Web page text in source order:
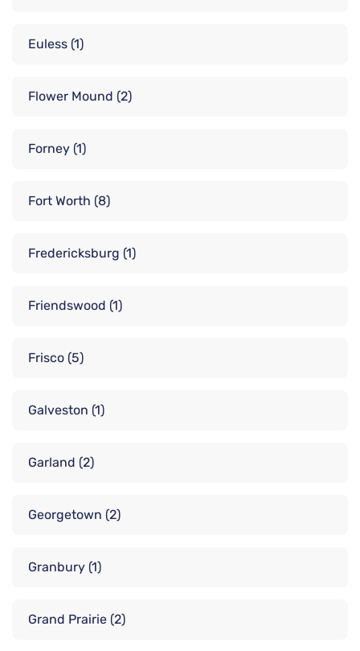
Euless (1)
Flower Mound (2)
Forney (1)
Fort Worth (8)
Fredericksburg (1)
Friendswood (1)
Frisco (5)
Galveston (1)
Garland (2)
Georgetown (2)
Granbury (1)
Grand Prairie (2)